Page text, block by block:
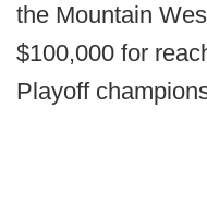
the Mountain
$100,000 for
Playoff